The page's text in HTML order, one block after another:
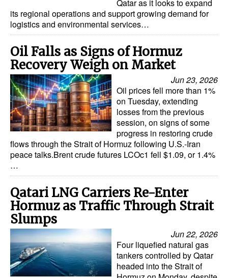
Qatar as it looks to expand
its regional operations and support growing demand for
logistics and environmental services…
Oil Falls as Signs of Hormuz
Recovery Weigh on Market
Jun 23, 2026
Oil prices fell more than 1%
on Tuesday, extending
losses from the previous
session, on signs of some
progress in restoring crude
flows through the Strait of Hormuz following U.S.-Iran
peace talks.Brent crude futures LCOc1 fell $1.09, or 1.4%
…
Qatari LNG Carriers Re-Enter
Hormuz as Traffic Through Strait
Slumps
Jun 22, 2026
Four liquefied natural gas
tankers controlled by Qatar
headed into the Strait of